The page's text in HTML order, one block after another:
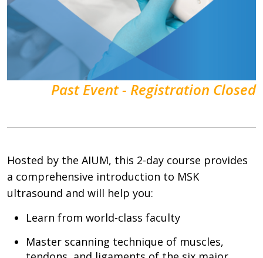
Past Event - Registration Closed
Hosted by the AIUM, this 2-day course provides
a comprehensive introduction to MSK
ultrasound and will help you:
Learn from world-class faculty
Master scanning technique of muscles,